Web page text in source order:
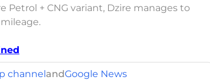
Petrol + CNG variant, Dzire manages to
channelandGoogle News